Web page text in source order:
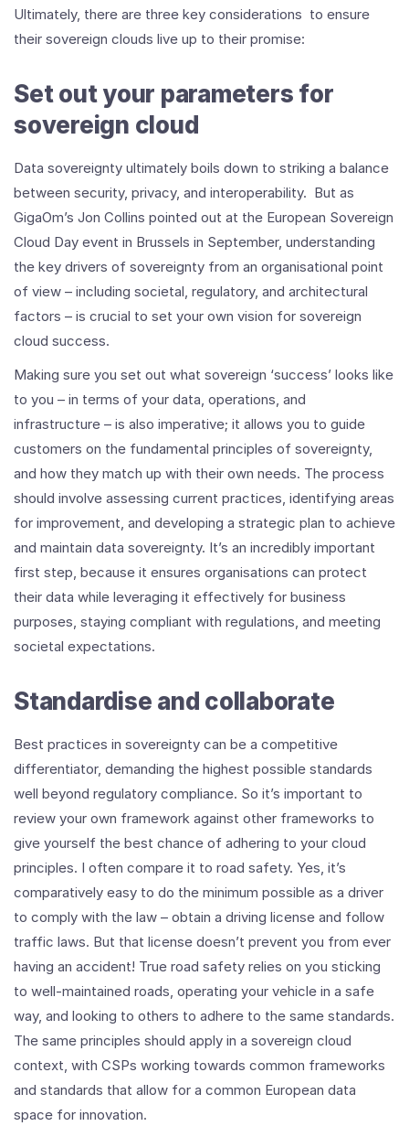
Ultimately, there are three key considerations to ensure
their sovereign clouds live up to their promise:
Set out your parameters for
sovereign cloud
Data sovereignty ultimately boils down to striking a balance
between security, privacy, and interoperability. But as
GigaOm’s Jon Collins pointed out at the European Sovereign
Cloud Day event in Brussels in September, understanding
the key drivers of sovereignty from an organisational point
of view – including societal, regulatory, and architectural
factors – is crucial to set your own vision for sovereign
cloud success.
Making sure you set out what sovereign ‘success’ looks like
to you – in terms of your data, operations, and
infrastructure – is also imperative; it allows you to guide
customers on the fundamental principles of sovereignty,
and how they match up with their own needs. The process
should involve assessing current practices, identifying areas
for improvement, and developing a strategic plan to achieve
and maintain data sovereignty. It’s an incredibly important
first step, because it ensures organisations can protect
their data while leveraging it effectively for business
purposes, staying compliant with regulations, and meeting
societal expectations.
Standardise and collaborate
Best practices in sovereignty can be a competitive
differentiator, demanding the highest possible standards
well beyond regulatory compliance. So it’s important to
review your own framework against other frameworks to
give yourself the best chance of adhering to your cloud
principles. I often compare it to road safety. Yes, it’s
comparatively easy to do the minimum possible as a driver
to comply with the law – obtain a driving license and follow
traffic laws. But that license doesn’t prevent you from ever
having an accident! True road safety relies on you sticking
to well-maintained roads, operating your vehicle in a safe
way, and looking to others to adhere to the same standards.
The same principles should apply in a sovereign cloud
context, with CSPs working towards common frameworks
and standards that allow for a common European data
space for innovation.